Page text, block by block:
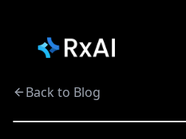
Back to Blog